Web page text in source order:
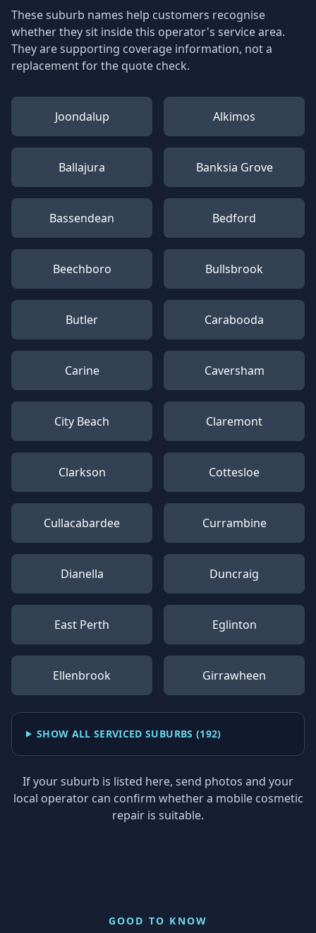
These suburb names help customers recognise
whether they sit inside this operator's service area.
They are supporting coverage information, not a
replacement for the quote check.
Joondalup Alkimos
Ballajura Banksia Grove
Bassendean Bedford
Beechboro Bullsbrook
Butler Carabooda
Carine Caversham
City Beach Claremont
Clarkson Cottesloe
Cullacabardee Currambine
Dianella Duncraig
East Perth Eglinton
Ellenbrook Girrawheen
SHOW ALL SERVICED SUBURBS (192)
If your suburb is listed here, send photos and your
local operator can confirm whether a mobile cosmetic
repair is suitable.
GOOD TO KNOW